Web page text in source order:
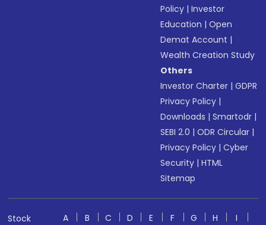
Policy |Investor
Education |Open
Demat Account |
Wealth Creation Study
Others
Investor Charter |GDPR
Privacy Policy |
Downloads |Smartodr |
SEBI 2.0 |ODR Circular |
Privacy Policy |Cyber
Security |HTML
Sitemap
Stock
A B C D E F G H
I